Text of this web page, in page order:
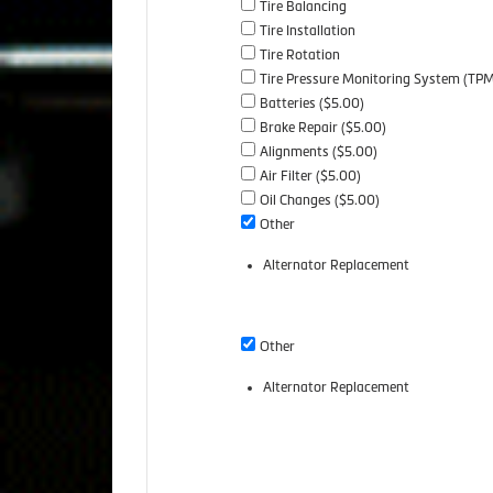
Tire Balancing
Tire Installation
Tire Rotation
Tire Pressure Monitoring System
Batteries ($5.00)
Brake Repair ($5.00)
Alignments ($5.00)
Air Filter ($5.00)
Oil Changes ($5.00)
Other
Alternator Replacement
Other
Alternator Replacement